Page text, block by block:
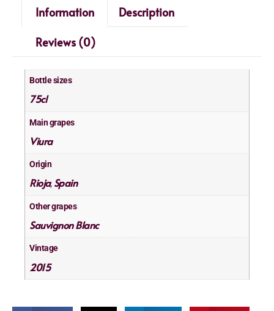
Information
Description
Reviews (0)
Bottle sizes
75cl
Main grapes
Viura
Origin
Rioja, Spain
Other grapes
Sauvignon Blanc
Vintage
2015